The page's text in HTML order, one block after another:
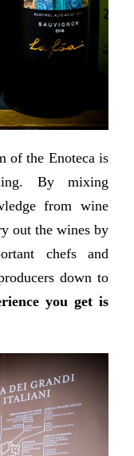
of the Enoteca is
By mixing
from wine
out the wines by
chefs and
down to
you get is